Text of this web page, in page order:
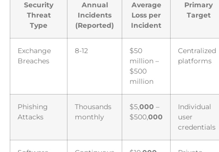
Security
Threat
Type
Annual
Incidents
(Reported)
Average
Loss per
Incident
Primary
Target
Exchange
Breaches
8-12
$50
million –
$500
million
Centralized
platforms
Phishing
Attacks
Thousands
monthly
$5,000 –
$500,000
Individual
user
credentials